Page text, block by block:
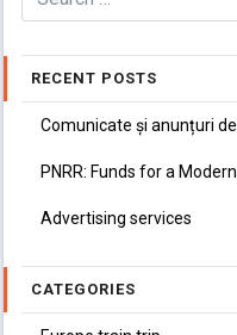
RECENT POSTS
Comunicate și anunțuri de
PNRR: Funds for a
Advertising services
CATEGORIES